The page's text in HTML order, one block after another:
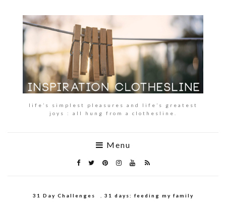
life’s simplest pleasures and life’s greatest
joys : all hung from a clothesline.
Menu
31 Day Challenges 31 days: feeding my family